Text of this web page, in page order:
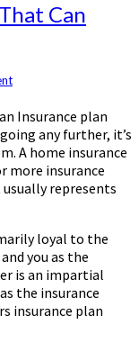
Can
Insurance plan
any further, it’s
A home insurance
more insurance
represents
loyal to the
you as the
is an impartial
the insurance
insurance plan